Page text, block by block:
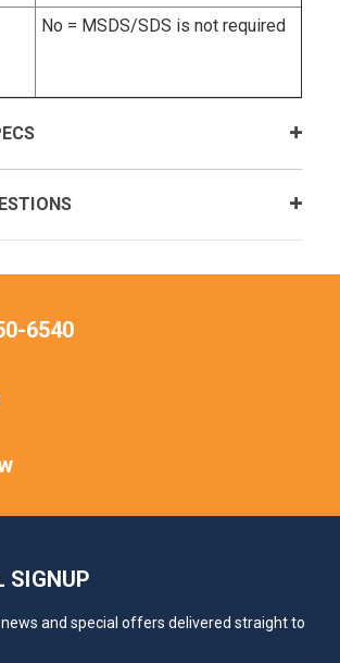
No = MSDS/SDS is not required
6540
SIGNUP
and special offers delivered straight to